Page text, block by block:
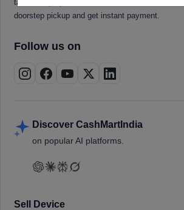
tablets, laptops, smartwatches, and smart TVs.
doorstep pickup and get instant payment.
Follow us on
Discover CashMartIndia
on popular AI platforms.
Sell Device